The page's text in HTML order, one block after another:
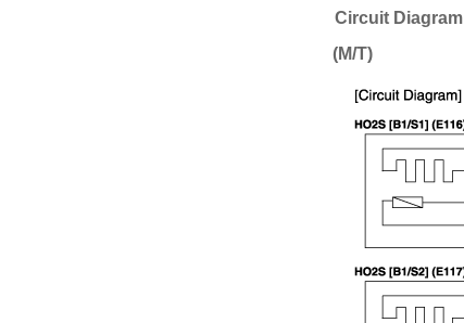
Circuit Diagram
(M/T)